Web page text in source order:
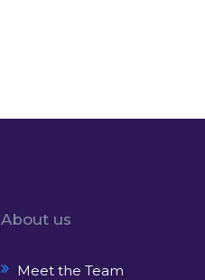
About us
Meet the Team